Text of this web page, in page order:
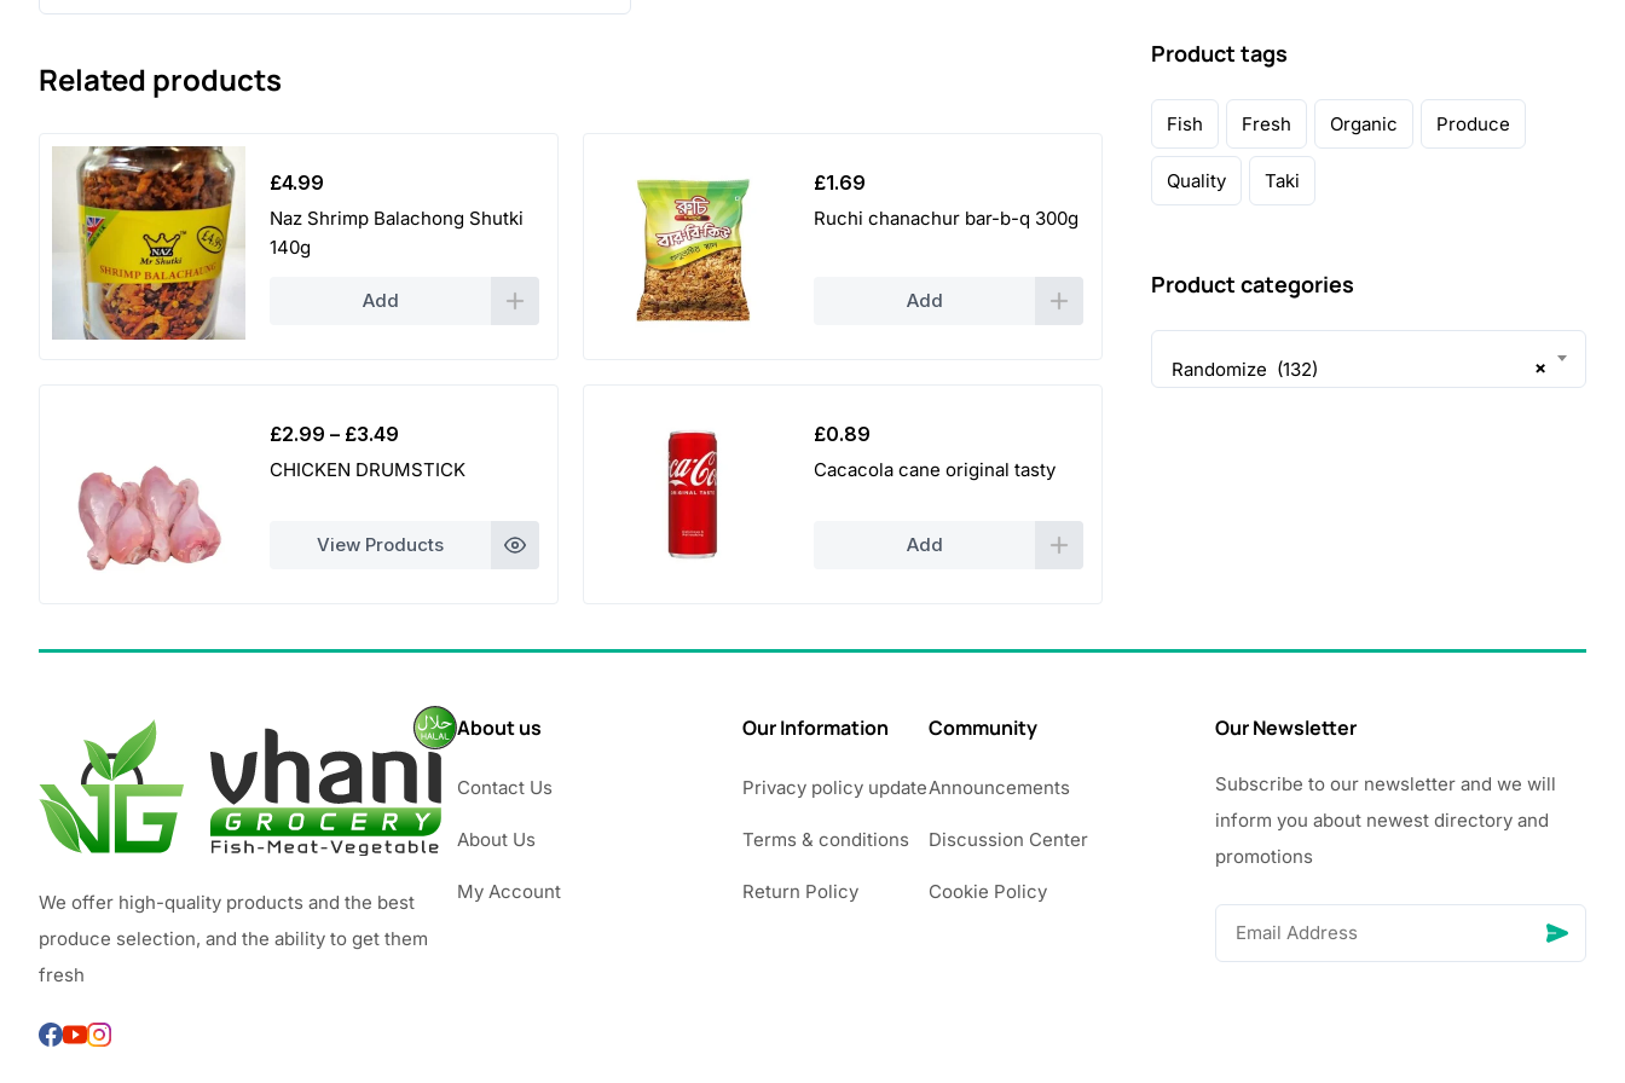
Related products
£4.99
Naz Shrimp Balachong Shutki
140g
Add
£1.69
Ruchi chanachur bar-b-q 300g
Add
£2.99 – £3.49
range:
£3.49
CHICKEN DRUMSTICK
View Products
£0.89
Cacacola cane original tasty
Add
Product tags
Fish Fresh Organic Produce
Quality Taki
Product categories
×
Randomize (132)
We offer high-quality products and the best
produce selection, and the ability to get them
fresh
About us
Contact Us
About Us
My Account
Our Information
Privacy policy update
Terms & conditions
Return Policy
Community
Announcements
Discussion Center
Cookie Policy
Our Newsletter
Subscribe to our newsletter and we will
inform you about newest directory and
promotions